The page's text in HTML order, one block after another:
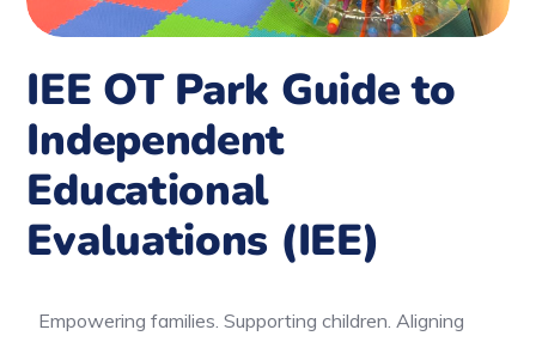
IEE OT Park Guide to
Independent
Educational
Evaluations (IEE)
Empowering families. Supporting children. Aligning